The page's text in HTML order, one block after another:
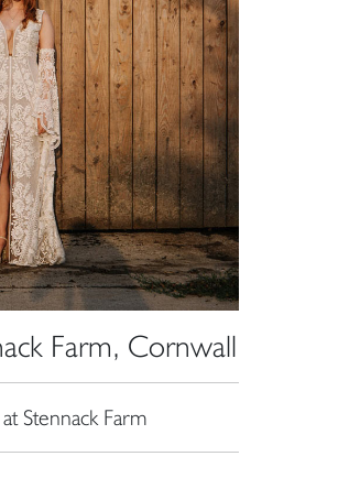
Farm, Cornwall
Stennack Farm